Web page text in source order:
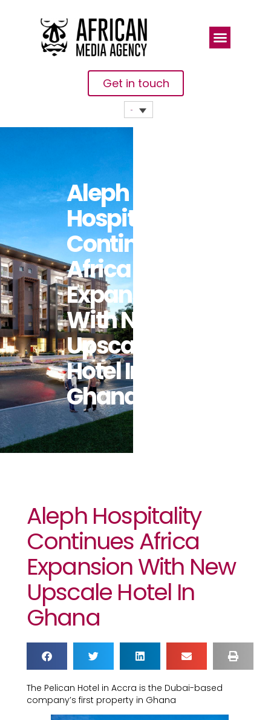
Get in touch
Aleph
Hospitality
Continues
Africa
Expansion
With New
Upscale
Hotel In
Ghana
Aleph Hospitality
Continues Africa
Expansion With New
Upscale Hotel In
Ghana
The Pelican Hotel in Accra is the Dubai-based
company’s first property in Ghana